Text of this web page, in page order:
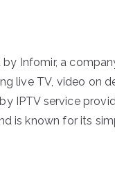
Infomir, a
live TV, video on
IPTV service
is known for its